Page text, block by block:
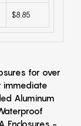
$8.85
for over
immediate
Aluminum
Enclosures -